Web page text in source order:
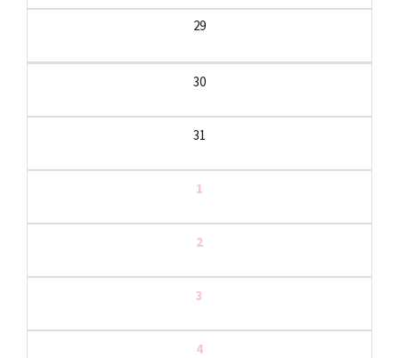
29
30
31
1
2
3
4